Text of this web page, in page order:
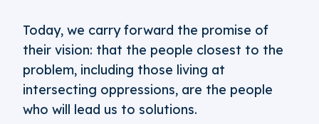
Today, we carry forward the promise of
their vision: that the people closest to the
problem, including those living at
intersecting oppressions, are the people
who will lead us to solutions.